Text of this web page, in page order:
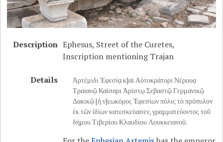
Description Ephesus, Street of the Curetes,
Inscription mentioning Trajan
Details
Ἀρτέμιδι Ἐφεσίᾳ κ]αὶ Αὐτοκράτορι Νέρουᾳ
Τραιανῷ Καίσαρι Ἀρίστῳ Σεβαστῷ Γερμανικῷ
Δακικῷ [ἡ ν]εωκόρος Ἐφεσίων πόλις τὸ πρόπυλον
ἐκ τῶν ἰδίων κατεσκεύασεν, γραμματεύοντος τοῦ
δήμου Τιβερίου Κλαυδίου Λουκκειανοῦ.